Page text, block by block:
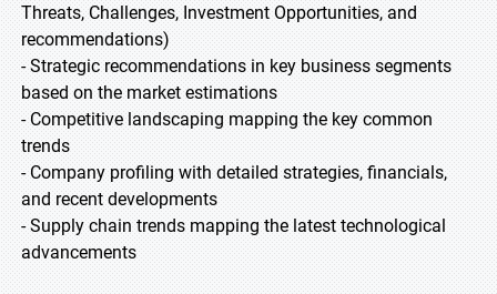
Threats, Challenges, Investment Opportunities, and
recommendations)
- Strategic recommendations in key business segments
based on the market estimations
- Competitive landscaping mapping the key common
trends
- Company profiling with detailed strategies, financials,
and recent developments
- Supply chain trends mapping the latest technological
advancements